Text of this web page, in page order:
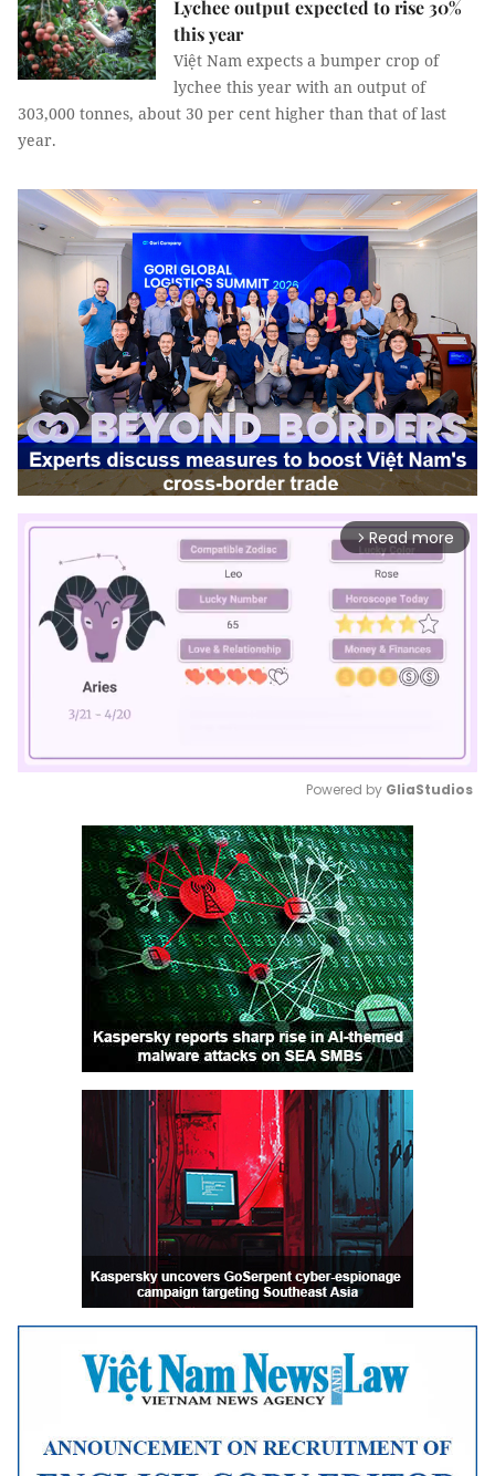
Lychee output expected to rise 30%
this year
Việt Nam expects a bumper crop of
lychee this year with an output of
303,000 tonnes, about 30 per cent higher than that of last
year.
arrow_forward_ios Read more
Mute
Powered by GliaStudios